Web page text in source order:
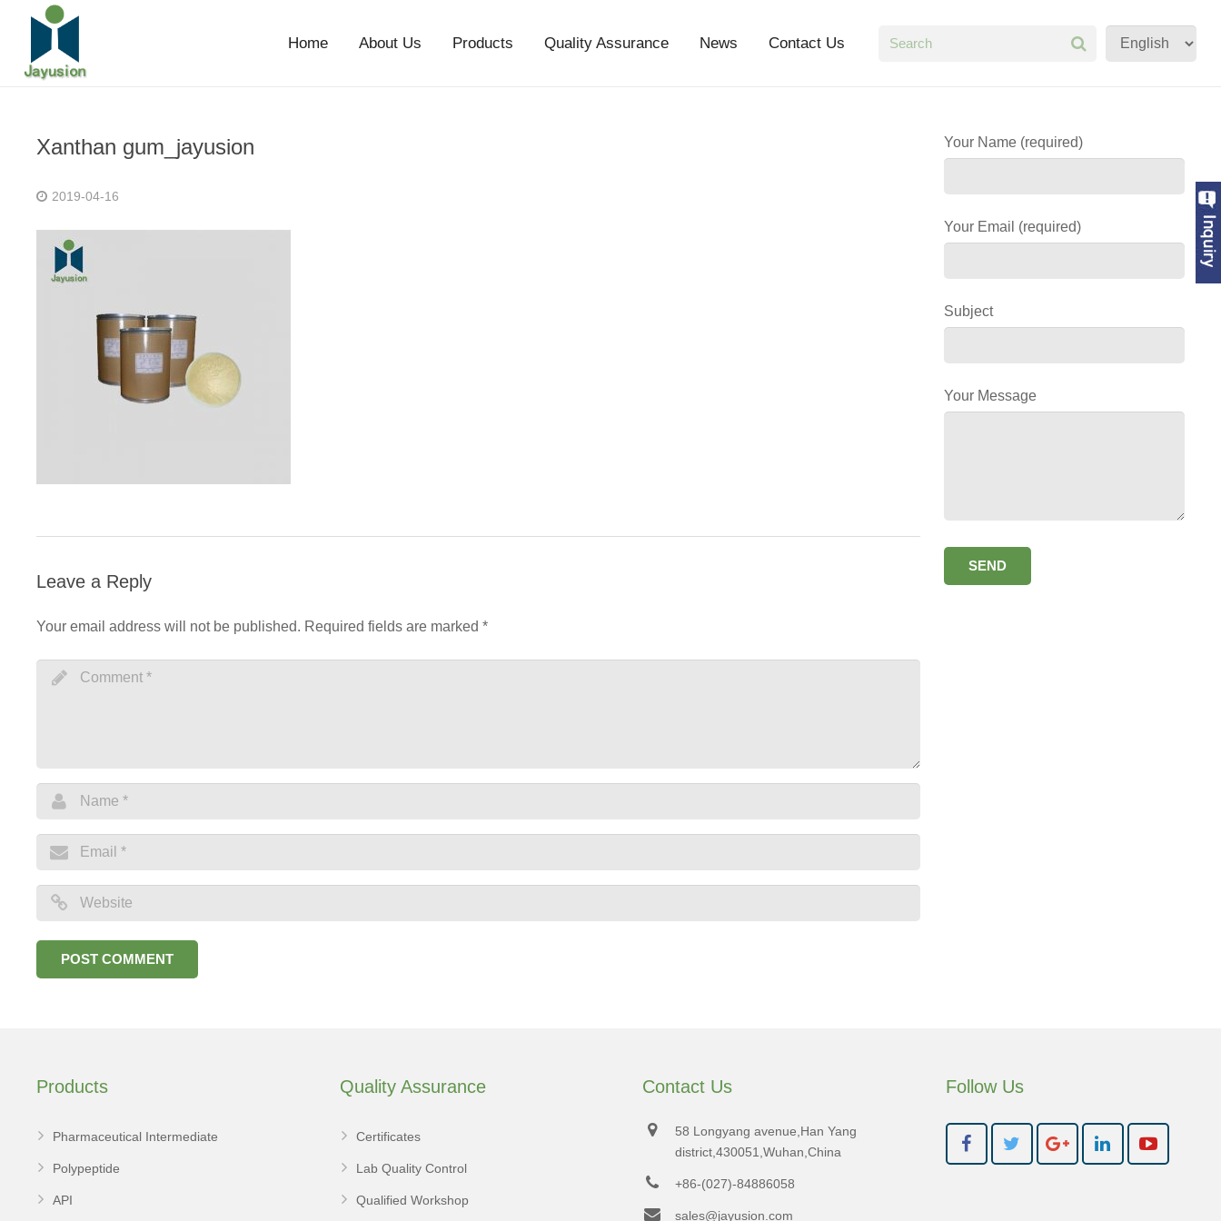
Home About Us Products Quality Assurance News Contact Us
Xanthan gum_jayusion
2019-04-16
Leave a Reply
Your email address will not be published. Required fields are marked *
Your Name (required)
Your Email (required)
Subject
Your Message
Products
Pharmaceutical Intermediate
Polypeptide
API
Quality Assurance
Certificates
Lab Quality Control
Qualified Workshop
Contact Us
58 Longyang avenue,Han Yang
district,430051,Wuhan,China
+86-(027)-84886058
sales@jayusion.com
Follow Us